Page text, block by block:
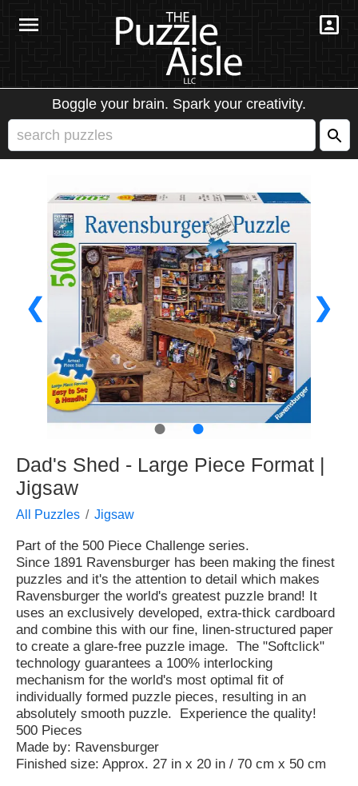
Boggle your brain. Spark your creativity.
❮ ❯
● ●
Dad's Shed - Large Piece Format |
Jigsaw
All Puzzles Jigsaw
Part of the 500 Piece Challenge series.
Since 1891 Ravensburger has been making the finest
puzzles and it's the attention to detail which makes
Ravensburger the world's greatest puzzle brand! It
uses an exclusively developed, extra-thick cardboard
and combine this with our fine, linen-structured paper
to create a glare-free puzzle image. The "Softclick"
technology guarantees a 100% interlocking
mechanism for the world's most optimal fit of
individually formed puzzle pieces, resulting in an
absolutely smooth puzzle. Experience the quality!
500 Pieces
Made by: Ravensburger
Finished size: Approx. 27 in x 20 in / 70 cm x 50 cm